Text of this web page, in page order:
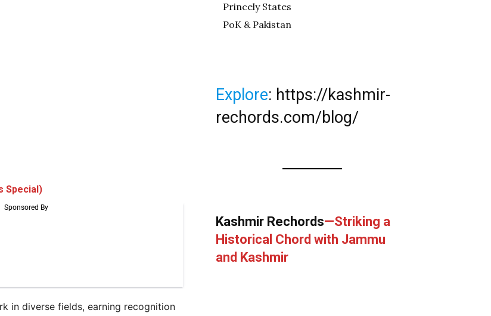
Special)
in diverse fields, earning recognition
Princely States
PoK & Pakistan
Explore: https://kashmir-
rechords.com/blog/
Kashmir Rechords—Striking a
Historical Chord with Jammu
and Kashmir